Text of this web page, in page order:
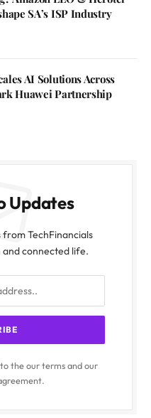
SA’s ISP Industry
AI Solutions Across
Huawei Partnership
Updates
TechFinancials
connected life.
the our terms and our